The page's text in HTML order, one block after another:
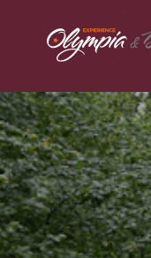
Skip to content